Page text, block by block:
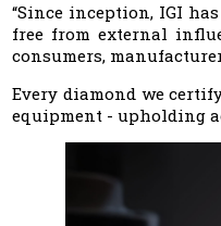
“Since inception, IGI
free from external
consumers,
Every diamond we
equipment - upholding